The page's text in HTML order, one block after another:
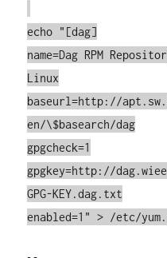
echo "[dag]
name=Dag RPM
Linux
baseurl=http://
en/\$basearch/dag
gpgcheck=1
gpgkey=http://
GPG-KEY.dag.txt
enabled=1" > /etc/